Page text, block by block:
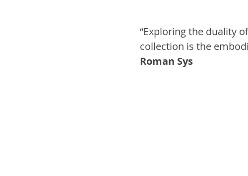
“Exploring the duality
collection is the
Roman Sys